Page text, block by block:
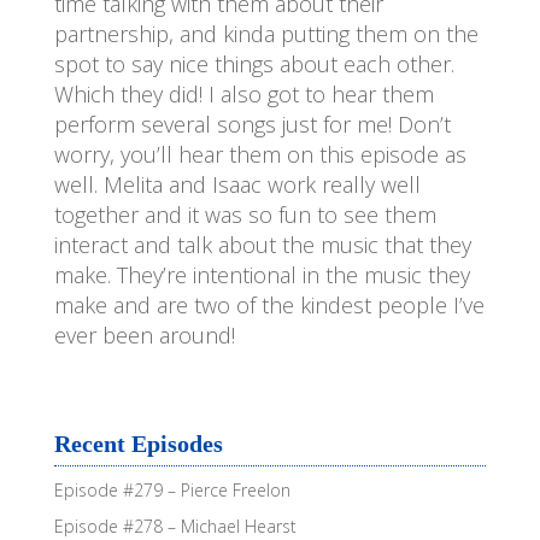
partnership, and kinda putting them on the
spot to say nice things about each other.
Which they did! I also got to hear them
perform several songs just for me! Don’t
worry, you’ll hear them on this episode as
well. Melita and Isaac work really well
together and it was so fun to see them
interact and talk about the music that they
make. They’re intentional in the music they
make and are two of the kindest people I’ve
ever been around!
Recent Episodes
Episode #279 – Pierce Freelon
Episode #278 – Michael Hearst